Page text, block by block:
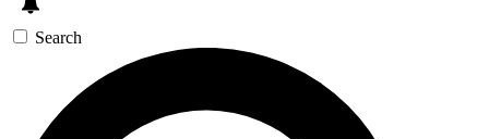
SIGN UP TO GUITAR WORLD
BACKSTAGE PASS
Search